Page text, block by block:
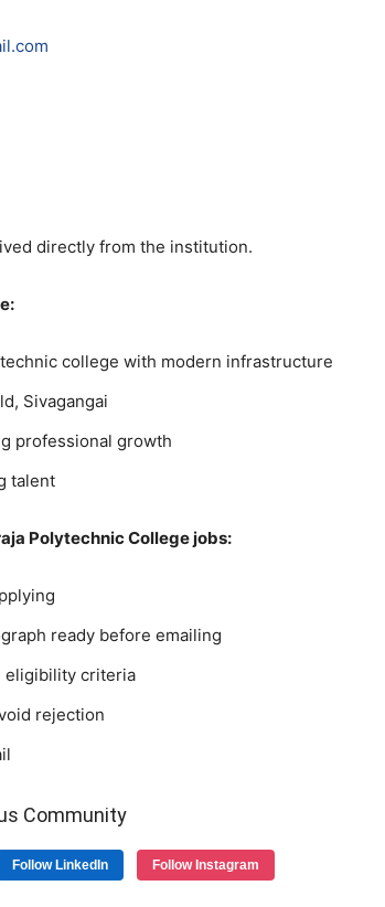
directly from the institution.
college with modern infrastructure
Sivagangai
professional growth
talent
Polytechnic College jobs:
ready before emailing
eligibility criteria
rejection
Community
Follow LinkedIn Follow Instagram